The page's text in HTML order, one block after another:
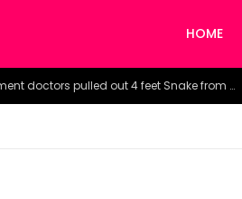
HOME
Watch the horrific moment doctors pulled out 4 feet Snake from a woman’s throat.